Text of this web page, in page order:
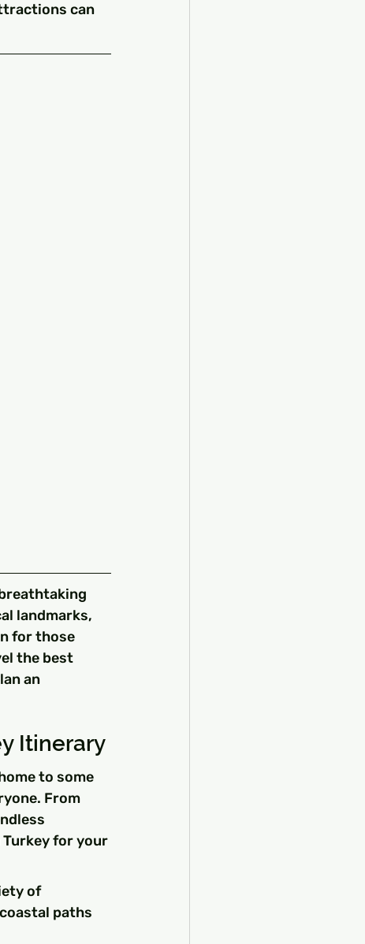
can
landmarks,
for those
the best
an
Itinerary
to some
From
for your
of
paths